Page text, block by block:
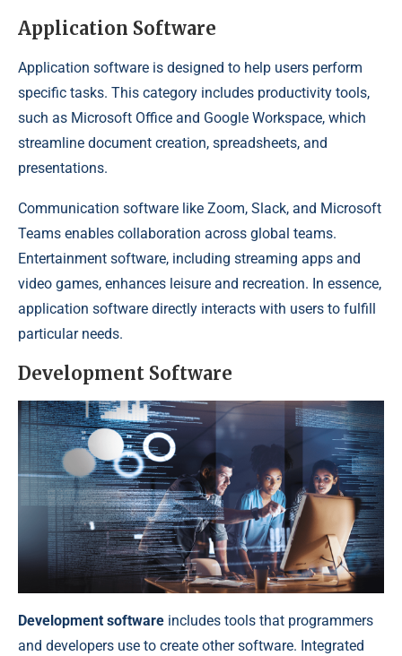
Application Software
Application software is designed to help users perform
specific tasks. This category includes productivity tools,
such as Microsoft Office and Google Workspace, which
streamline document creation, spreadsheets, and
presentations.
Communication software like Zoom, Slack, and Microsoft
Teams enables collaboration across global teams.
Entertainment software, including streaming apps and
video games, enhances leisure and recreation. In essence,
application software directly interacts with users to fulfill
particular needs.
Development Software
Development software includes tools that programmers
and developers use to create other software. Integrated